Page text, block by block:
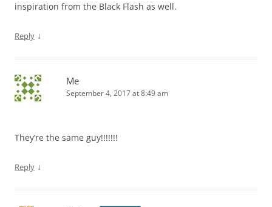
inspiration from the Black Flash as well.
Reply ↓
Me
September 4, 2017 at 8:49 am
They’re the same guy!!!!!!!
Reply ↓